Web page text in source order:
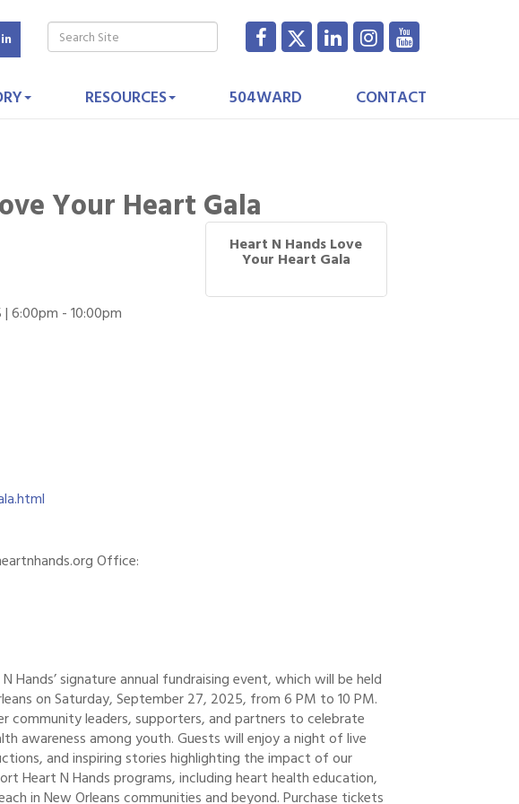
RESOURCES 504WARD CONTACT
Your Heart Gala
6:00pm - 10:00pm
Office:
Heart N Hands Love
Your Heart Gala
Hands’ signature annual fundraising event, which will be held
on Saturday, September 27, 2025, from 6 PM to 10 PM.
community leaders, supporters, and partners to celebrate
awareness among youth. Guests will enjoy a night of live
and inspiring stories highlighting the impact of our
Heart N Hands programs, including heart health education,
in New Orleans communities and beyond. Purchase tickets